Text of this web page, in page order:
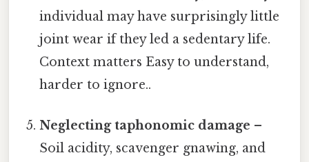
individual may have surprisingly little
joint wear if they led a sedentary life.
Context matters Easy to understand,
harder to ignore..
Neglecting taphonomic damage –
Soil acidity, scavenger gnawing, and